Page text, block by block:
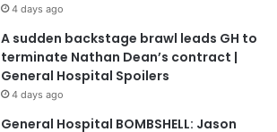
4 days ago
A sudden backstage brawl leads GH to
terminate Nathan Dean’s contract |
General Hospital Spoilers
4 days ago
General Hospital BOMBSHELL: Jason